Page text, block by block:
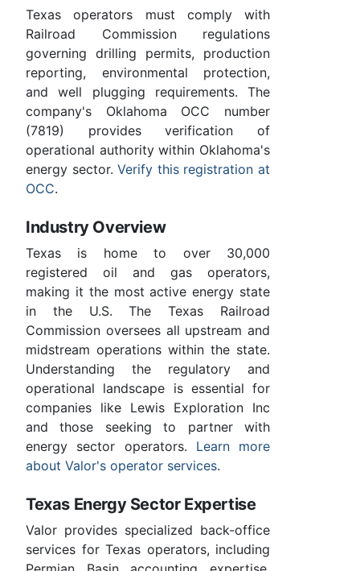
Texas operators must comply with
Railroad Commission regulations
governing drilling permits, production
reporting, environmental protection,
and well plugging requirements. The
company's Oklahoma OCC number
(7819) provides verification of
operational authority within Oklahoma's
energy sector.Verify this registration at
OCC.
Industry Overview
Texas is home to over 30,000
registered oil and gas operators,
making it the most active energy state
in the U.S. The Texas Railroad
Commission oversees all upstream and
midstream operations within the state.
Understanding the regulatory and
operational landscape is essential for
companies like Lewis Exploration Inc
and those seeking to partner with
energy sector operators. Learn more
about Valor's operator services.
Texas Energy Sector Expertise
Valor provides specialized back-office
services for Texas operators, including